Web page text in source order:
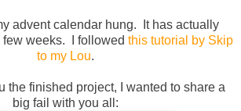
advent calendar hung. It has actually
few weeks. I followed this tutorial by Skip
to my Lou.
the finished project, I wanted to share a
big fail with you all: